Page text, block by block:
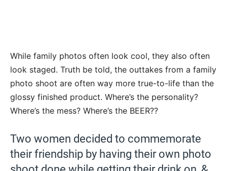
While family photos often look cool, they also often
look staged. Truth be told, the outtakes from a family
photo shoot are often way more true-to-life than the
glossy finished product. Where’s the personality?
Where’s the mess? Where’s the BEER??
Two women decided to commemorate
their friendship by having their own photo